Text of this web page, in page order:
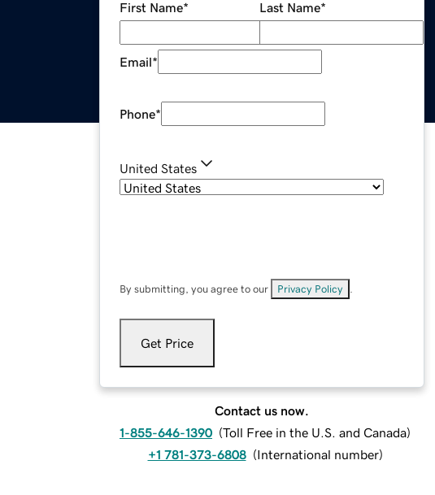
First Name* Last Name*
Email*
Phone*
United States
By submitting, you agree to our Privacy Policy
Get Price
Contact us now.
1-855-646-1390 (Toll Free in the U.S. and Canada)
+1 781-373-6808 (International number)